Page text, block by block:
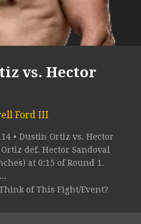
vs. Hector
Ford III
• Dustin Ortiz vs. Hector
def. Hector Sandoval
at 0:15 of Round 1.
of This Fight/Event?